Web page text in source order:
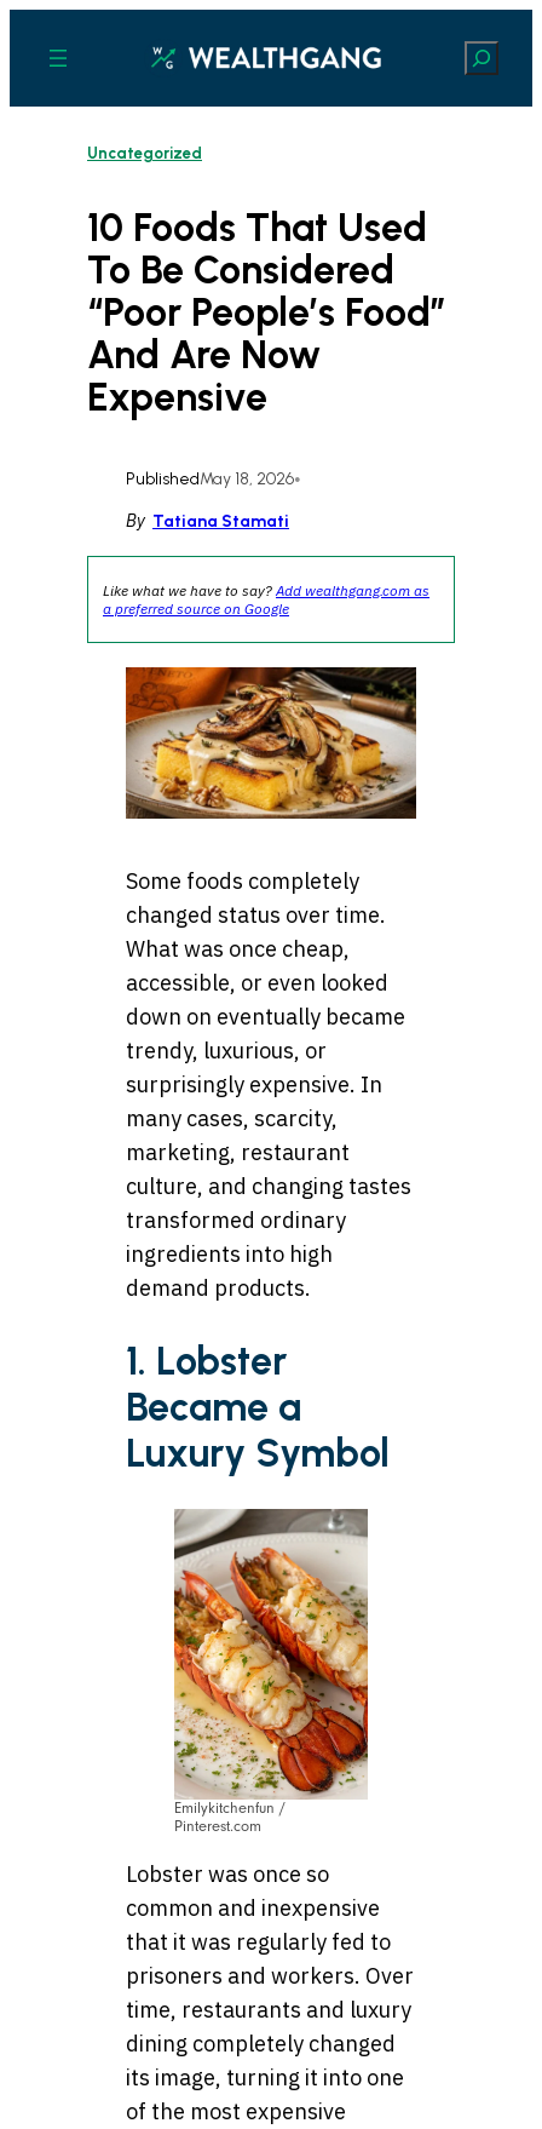
content
Search
Uncategorized
10 Foods That Used
To Be Considered
“Poor People’s Food”
And Are Now
Expensive
PublishedMay 18, 2026•
By Tatiana Stamati
Like what we have to say?Add wealthgang.com as
a preferred source on Google
Some foods completely
changed status over time.
What was once cheap,
accessible, or even looked
down on eventually became
trendy, luxurious, or
surprisingly expensive. In
many cases, scarcity,
marketing, restaurant
culture, and changing tastes
transformed ordinary
ingredients into high
demand products.
1. Lobster
Became a
Luxury Symbol
Emilykitchenfun /
Pinterest.com
Lobster was once so
common and inexpensive
that it was regularly fed to
prisoners and workers. Over
time, restaurants and luxury
dining completely changed
its image, turning it into one
of the most expensive